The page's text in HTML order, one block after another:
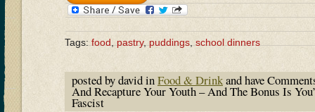
Tags:food,pastry,puddings,school dinners
posted by david inFood & Drinkand have
And Recapture Your Youth – And The Bonus Is
Fascist